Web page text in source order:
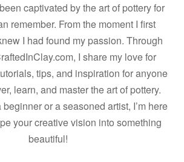
captivated by the art of pottery for
remember. From the moment I first
I had found my passion. Through
I share my love for
tips, and inspiration for anyone
learn, and master the art of pottery.
or a seasoned artist, I’m here
your creative vision into something
beautiful!